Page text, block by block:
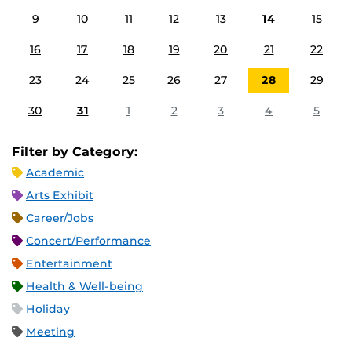
9 10 11 12 13 14 15
16 17 18 19 20 21 22
23 24 25 26 27 28 29
30 31 1 2 3 4 5
Filter by Category:
Academic
Arts Exhibit
Career/Jobs
Concert/Performance
Entertainment
Health & Well-being
Holiday
Meeting